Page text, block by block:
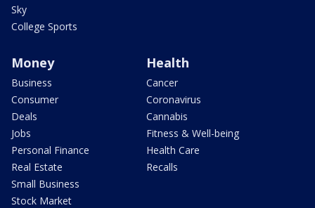
Sky
College Sports
Money
Business
Consumer
Deals
Jobs
Personal Finance
Real Estate
Small Business
Stock Market
Health
Cancer
Coronavirus
Cannabis
Fitness & Well-being
Health Care
Recalls